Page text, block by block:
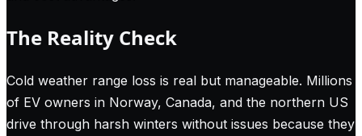
The Reality Check
Cold weather range loss is real but manageable. Millions
of EV owners in Norway, Canada, and the northern US
drive through harsh winters without issues because they